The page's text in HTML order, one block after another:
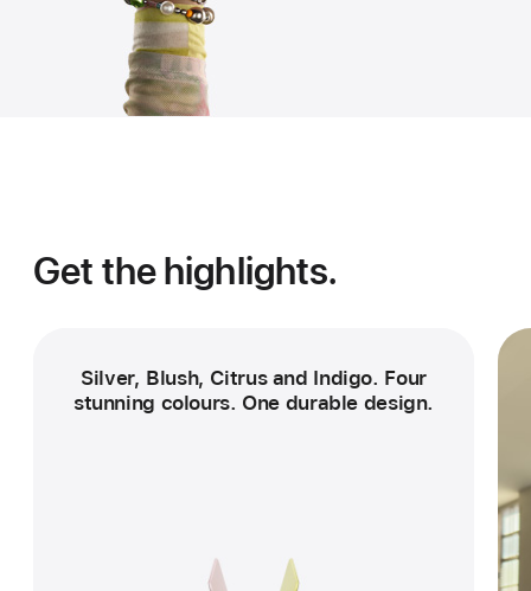
Get the highlights.
Silver, Blush, Citrus and Indigo. Four
stunning colours. One durable design.